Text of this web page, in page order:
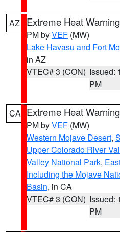
AZ Extreme Heat Warning
PM byVEF (MW)
Lake Havasu and Fort
in AZ
VTEC# 3 (CON) Issued:
PM
CA Extreme Heat Warning
PM byVEF (MW)
Western Mojave Desert,
Upper Colorado River
Valley National Park,
Including the Mojave
Basin, in CA
VTEC# 3 (CON) Issued:
PM